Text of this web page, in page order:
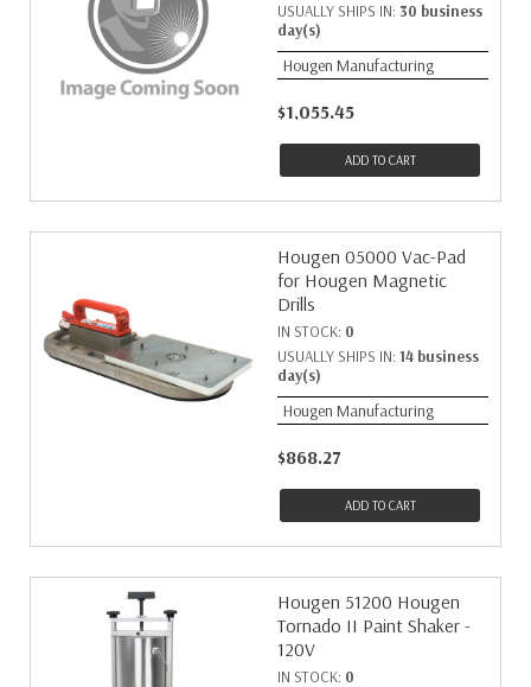
USUALLY SHIPS IN: 30 business
day(s)
Hougen Manufacturing
$1,055.45
ADD TO CART
Hougen 05000 Vac-Pad
for Hougen Magnetic
Drills
IN STOCK: 0
USUALLY SHIPS IN: 14 business
day(s)
Hougen Manufacturing
$868.27
ADD TO CART
Hougen 51200 Hougen
Tornado II Paint Shaker -
120V
IN STOCK: 0